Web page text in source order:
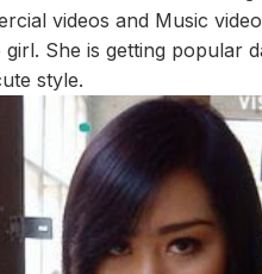
videos and Music
She is getting popular
style.